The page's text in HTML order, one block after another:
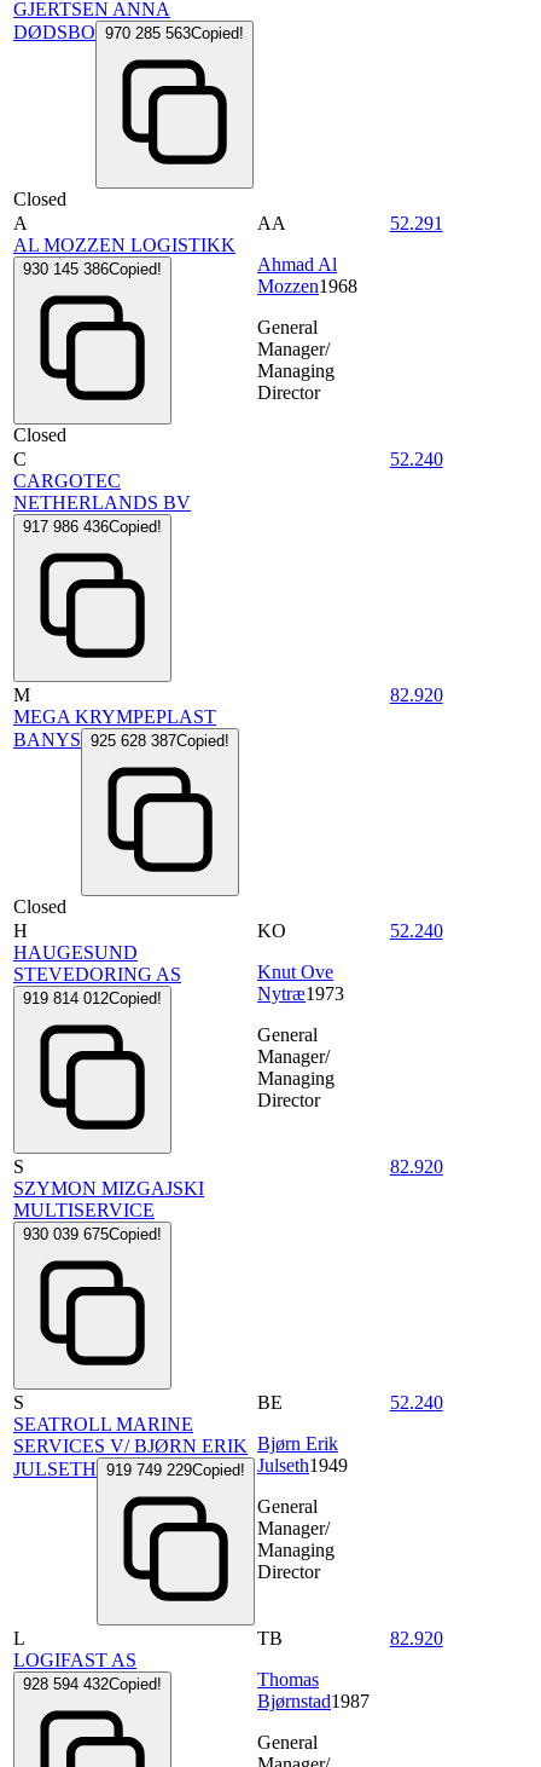
GJERTSEN ANNA
DØDSBO 970 285 563Copied!
Closed
A
AL MOZZEN LOGISTIKK
930 145 386Copied!
Closed
AA
Ahmad Al
Mozzen1968
General
Manager/
Managing
Director
52.291
C
CARGOTEC
NETHERLANDS BV
917 986 436Copied!
52.240
M
MEGA KRYMPEPLAST
BANYS 925 628 387Copied!
Closed
82.920
H
HAUGESUND
STEVEDORING AS
919 814 012Copied!
KO
Knut Ove
Nytræ1973
General
Manager/
Managing
Director
52.240
S
SZYMON MIZGAJSKI
MULTISERVICE
930 039 675Copied!
82.920
S
SEATROLL MARINE
SERVICES V/ BJØRN ERIK
JULSETH 919 749 229Copied!
BE
Bjørn Erik
Julseth1949
General
Manager/
Managing
Director
52.240
L
LOGIFAST AS
928 594 432Copied!
TB
Thomas
Bjørnstad1987
General
82.920